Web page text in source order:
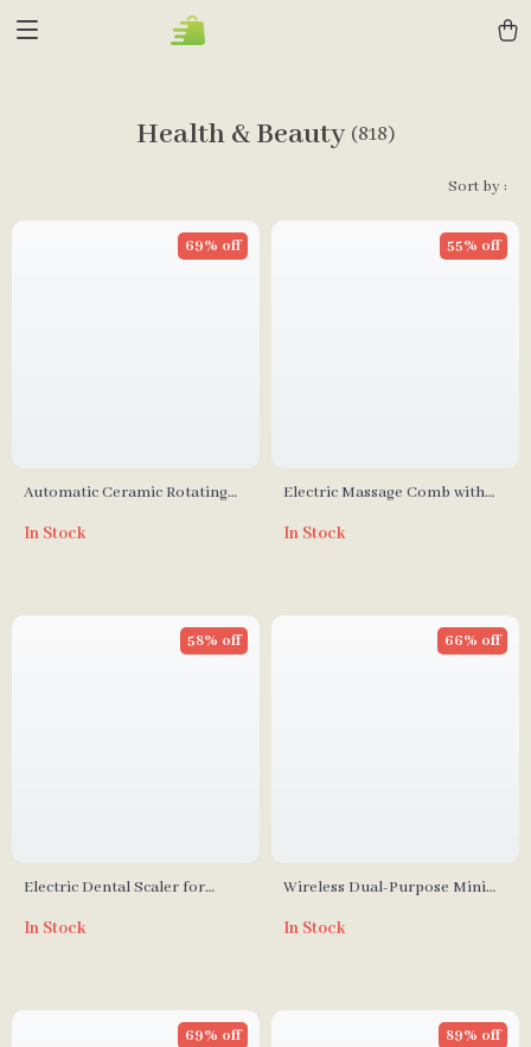
Health & Beauty (818)
Sort by :
Automatic Ceramic Rotating
69% off
In Stock
Electric Massage Comb with
Hair Growth, Vibration, and
55% off
In Stock
Electric Dental Scaler for
58% off
In Stock
Wireless Dual-Purpose Mini
with Ionic Technology
66% off
In Stock
69% off 89% off